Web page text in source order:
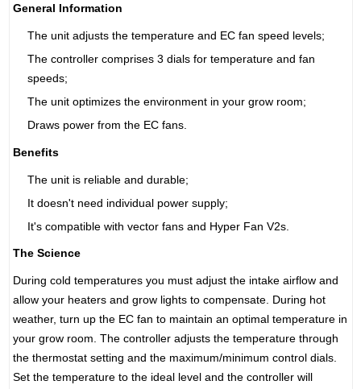
General Information
The unit adjusts the temperature and EC fan speed levels;
The controller comprises 3 dials for temperature and fan
speeds;
The unit optimizes the environment in your grow room;
Draws power from the EC fans.
Benefits
The unit is reliable and durable;
It doesn't need individual power supply;
It's compatible with vector fans and Hyper Fan V2s.
The Science
During cold temperatures you must adjust the intake airflow and
allow your heaters and grow lights to compensate. During hot
weather, turn up the EC fan to maintain an optimal temperature in
your grow room. The controller adjusts the temperature through
the thermostat setting and the maximum/minimum control dials.
Set the temperature to the ideal level and the controller will